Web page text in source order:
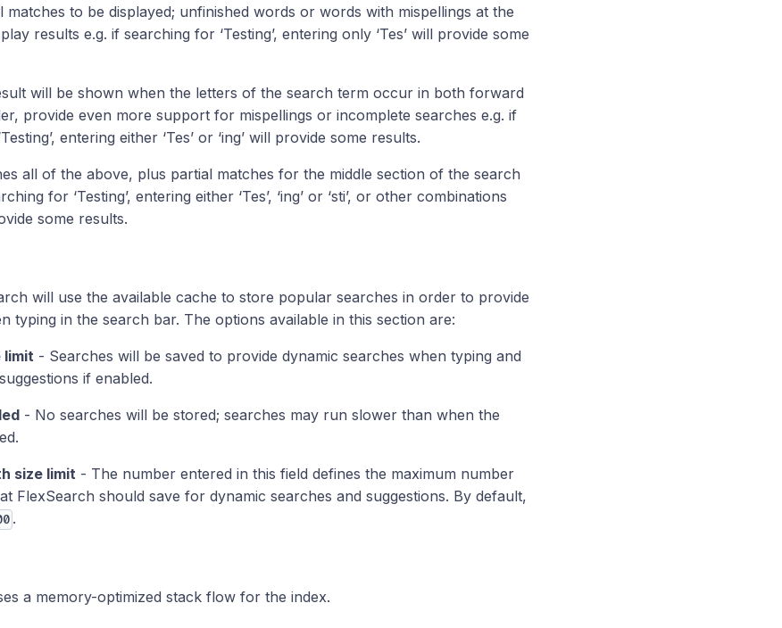
matches to be displayed; unfinished words or words with mispellings at the
results e.g. if searching for ‘Testing’, entering only ‘Tes’ will provide some
will be shown when the letters of the search term occur in both forward
provide even more support for mispellings or incomplete searches e.g. if
entering either ‘Tes’ or ‘ing’ will provide some results.
all of the above, plus partial matches for the middle section of the search
for ‘Testing’, entering either ‘Tes’, ‘ing’ or ‘sti’, or other combinations
some results.
will use the available cache to store popular searches in order to provide
typing in the search bar. The options available in this section are:
limit - Searches will be saved to provide dynamic searches when typing and
if enabled.
- No searches will be stored; searches may run slower than when the
size limit - The number entered in this field defines the maximum number
FlexSearch should save for dynamic searches and suggestions. By default,
.
a memory-optimized stack flow for the index.